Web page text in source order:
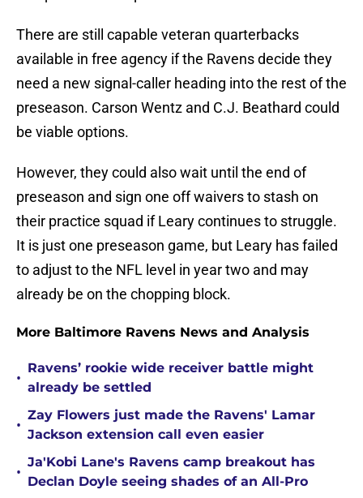
There are still capable veteran quarterbacks
available in free agency if the Ravens decide they
need a new signal-caller heading into the rest of the
preseason. Carson Wentz and C.J. Beathard could
be viable options.
However, they could also wait until the end of
preseason and sign one off waivers to stash on
their practice squad if Leary continues to struggle.
It is just one preseason game, but Leary has failed
to adjust to the NFL level in year two and may
already be on the chopping block.
More Baltimore Ravens News and Analysis
•
Ravens’ rookie wide receiver battle might
already be settled
•
Zay Flowers just made the Ravens' Lamar
Jackson extension call even easier
•
Ja'Kobi Lane's Ravens camp breakout has
Declan Doyle seeing shades of an All-Pro